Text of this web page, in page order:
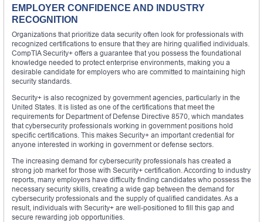
EMPLOYER CONFIDENCE AND INDUSTRY
RECOGNITION
Organizations that prioritize data security often look for professionals with
recognized certifications to ensure that they are hiring qualified individuals.
CompTIA Security+ offers a guarantee that you possess the foundational
knowledge needed to protect enterprise environments, making you a
desirable candidate for employers who are committed to maintaining high
security standards.
Security+ is also recognized by government agencies, particularly in the
United States. It is listed as one of the certifications that meet the
requirements for Department of Defense Directive 8570, which mandates
that cybersecurity professionals working in government positions hold
specific certifications. This makes Security+ an important credential for
anyone interested in working in government or defense sectors.
The increasing demand for cybersecurity professionals has created a
strong job market for those with Security+ certification. According to industry
reports, many employers have difficulty finding candidates who possess the
necessary security skills, creating a wide gap between the demand for
cybersecurity professionals and the supply of qualified candidates. As a
result, individuals with Security+ are well-positioned to fill this gap and
secure rewarding job opportunities.